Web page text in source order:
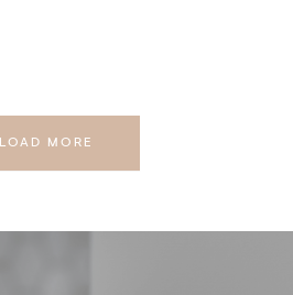
LOAD MORE